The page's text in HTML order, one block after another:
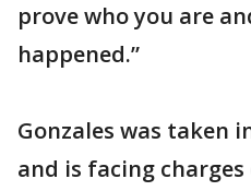
prove who you are
happened.”
Gonzales was taken
and is facing